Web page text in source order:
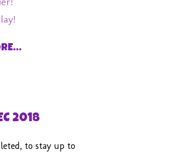
2018
to stay up to